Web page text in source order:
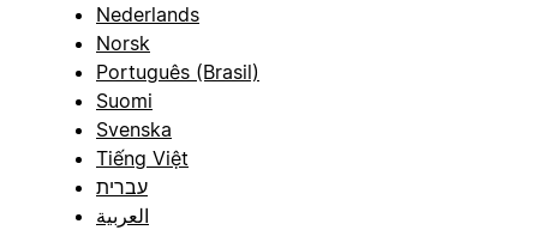
Nederlands
Norsk
Português (Brasil)
Suomi
Svenska
Tiếng Việt
עברית
العربية